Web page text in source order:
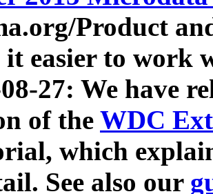
Product
it easier to work
27: We have
of the WDC
which
See also our